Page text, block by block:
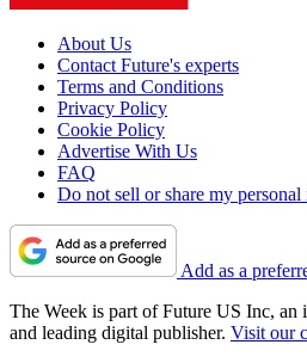
About Us
Contact Future's experts
Terms and Conditions
Privacy Policy
Cookie Policy
Advertise With Us
FAQ
Do not sell or share my
Add as a
The Week is part of Future US Inc, an
and leading digital publisher. Visit our